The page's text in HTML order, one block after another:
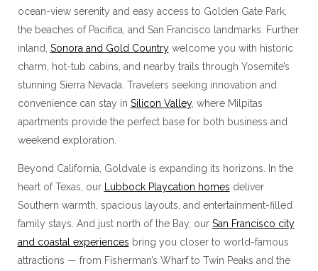
ocean-view serenity and easy access to Golden Gate Park,
the beaches of Pacifica, and San Francisco landmarks. Further
inland, Sonora and Gold Countrywelcome you with historic
charm, hot-tub cabins, and nearby trails through Yosemite’s
stunning Sierra Nevada. Travelers seeking innovation and
convenience can stay in Silicon Valley, where Milpitas
apartments provide the perfect base for both business and
weekend exploration.
Beyond California, Goldvale is expanding its horizons. In the
heart of Texas, our
Lubbock Playcation homes deliver
Southern warmth, spacious layouts, and entertainment-filled
family stays. And just north of the Bay, our San Francisco city
and coastal experiences bring you closer to world-famous
attractions — from Fisherman’s Wharf to Twin Peaks and the